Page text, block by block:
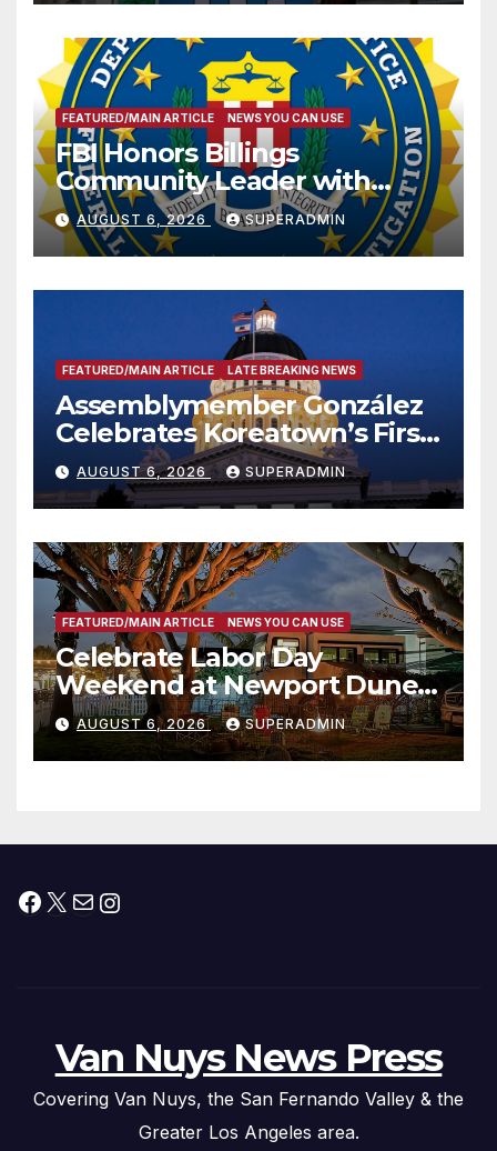
FEATURED/MAIN ARTICLE NEWS YOU CAN USE
FBI Honors Billings
Community Leader with
National Award
AUGUST 6, 2026 SUPERADMIN
FEATURED/MAIN ARTICLE LATE BREAKING NEWS
Assemblymember González
Celebrates Koreatown’s First
Completed ED1 Affordable
Housing Development; 코리아
타운 최초의 ‘행정지침 1호’ 저소득
층용 주택 완공 기념식
AUGUST 6, 2026 SUPERADMIN
FEATURED/MAIN ARTICLE NEWS YOU CAN USE
Celebrate Labor Day
Weekend at Newport Dunes
Waterfront Resort & Marina
AUGUST 6, 2026 SUPERADMIN
Facebook
X MailInstagram
Van Nuys News Press
Covering Van Nuys, the San Fernando Valley & the
Greater Los Angeles area.